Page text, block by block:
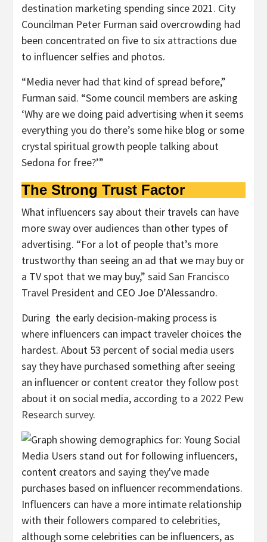
destination marketing spending since 2021. City
Councilman Peter Furman said overcrowding had
been concentrated on five to six attractions due
to influencer selfies and photos.
“Media never had that kind of spread before,”
Furman said. “Some council members are asking
‘Why are we doing paid advertising when it seems
everything you do there’s some hike blog or some
crystal spiritual growth people talking about
Sedona for free?’”
The Strong Trust Factor
What influencers say about their travels can have
more sway over audiences than other types of
advertising. “For a lot of people that’s more
trustworthy than seeing an ad that we may buy or
a TV spot that we may buy,” said San Francisco
Travel President and CEO Joe D’Alessandro.
During the early decision-making process is
where influencers can impact traveler choices the
hardest. About 53 percent of social media users
say they have purchased something after seeing
an influencer or content creator they follow post
about it on social media, according to a 2022 Pew
Research survey.
Influencers can have a more intimate relationship
with their followers compared to celebrities,
although some celebrities can be influencers, as